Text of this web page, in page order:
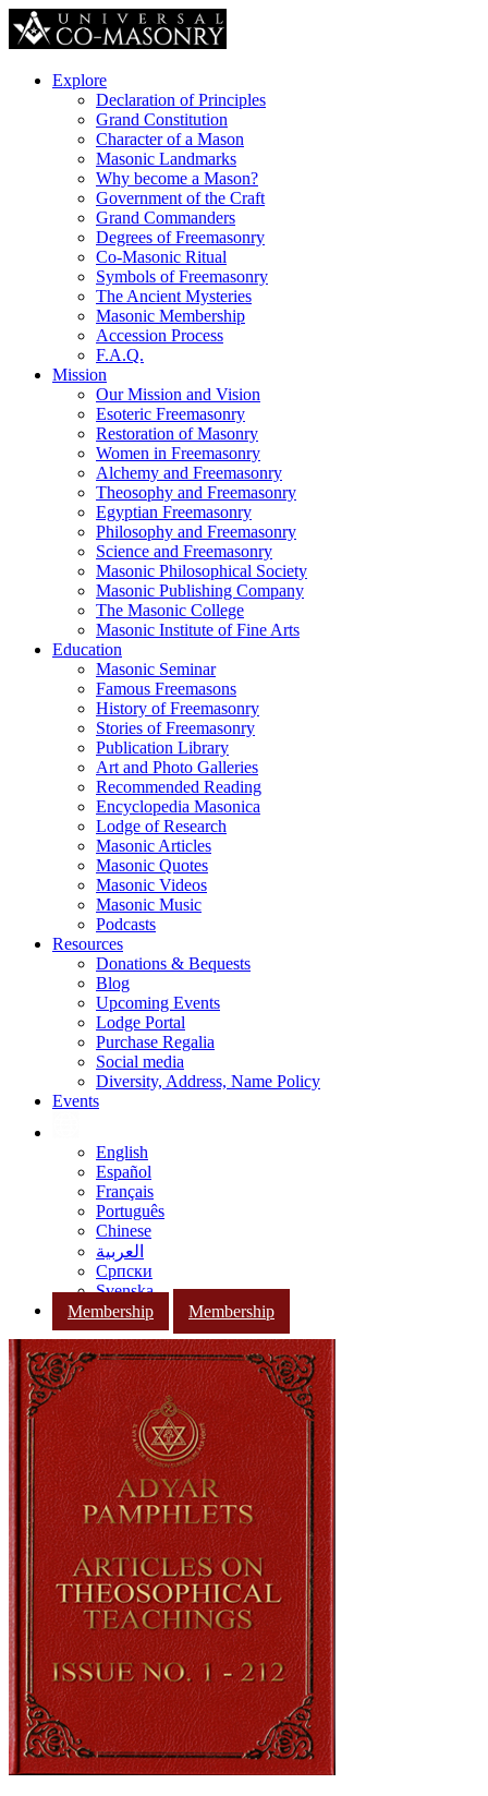
Explore
Declaration of Principles
Grand Constitution
Character of a Mason
Masonic Landmarks
Why become a Mason?
Government of the Craft
Grand Commanders
Degrees of Freemasonry
Co-Masonic Ritual
Symbols of Freemasonry
The Ancient Mysteries
Masonic Membership
Accession Process
F.A.Q.
Mission
Our Mission and Vision
Esoteric Freemasonry
Restoration of Masonry
Women in Freemasonry
Alchemy and Freemasonry
Theosophy and Freemasonry
Egyptian Freemasonry
Philosophy and Freemasonry
Science and Freemasonry
Masonic Philosophical Society
Masonic Publishing Company
The Masonic College
Masonic Institute of Fine Arts
Education
Masonic Seminar
Famous Freemasons
History of Freemasonry
Stories of Freemasonry
Publication Library
Art and Photo Galleries
Recommended Reading
Encyclopedia Masonica
Lodge of Research
Masonic Articles
Masonic Quotes
Masonic Videos
Masonic Music
Podcasts
Resources
Donations & Bequests
Blog
Upcoming Events
Lodge Portal
Purchase Regalia
Social media
Diversity, Address, Name Policy
Events
English
Español
Français
Português
Chinese
العربية
Српски
Svenska
Membership
Membership